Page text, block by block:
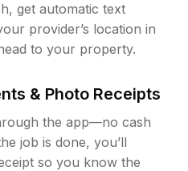
get automatic text
provider’s location in
to your property.
& Photo Receipts
the app—no cash
job is done, you’ll
so you know the